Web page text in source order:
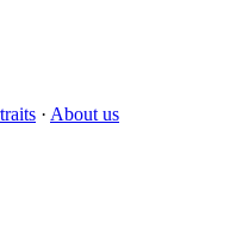
· About us